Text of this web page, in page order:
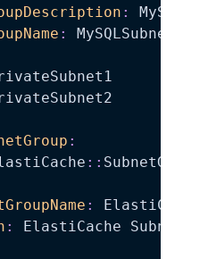
:
MySQL
:
MySQLSubnet
:
: :
:
:
ElastiCache Subnet